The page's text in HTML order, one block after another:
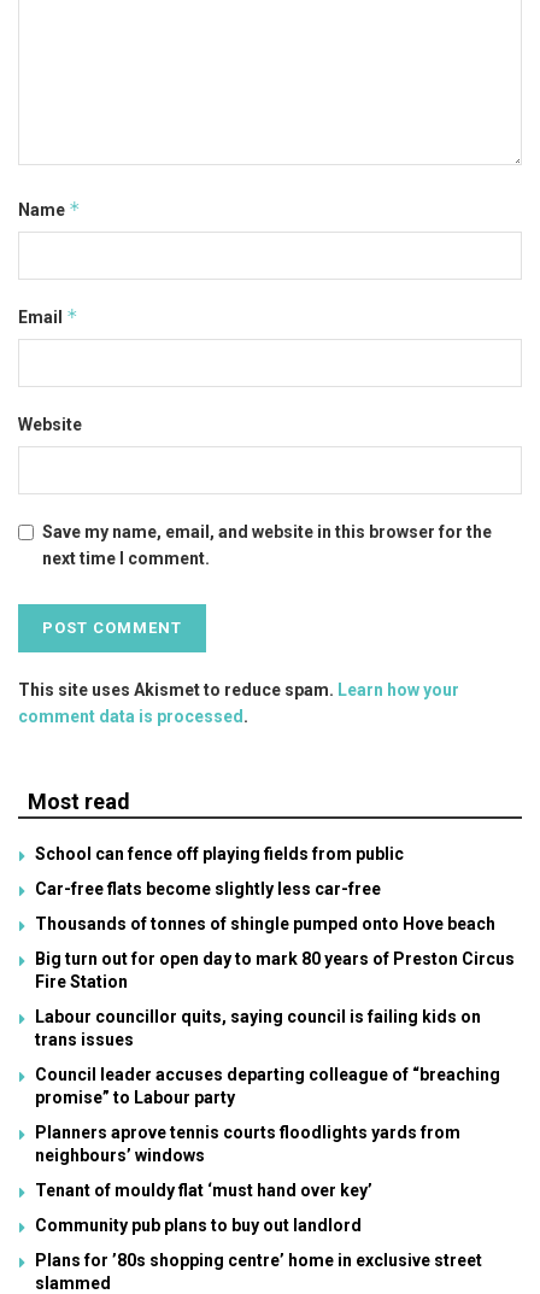
Name *
Email *
Website
Save my name, email, and website in this browser for the
next time I comment.
This site uses Akismet to reduce spam. Learn how your
comment data is processed .
Most read
School can fence off playing fields from public
Car-free flats become slightly less car-free
Thousands of tonnes of shingle pumped onto Hove beach
Big turn out for open day to mark 80 years of Preston Circus
Fire Station
Labour councillor quits, saying council is failing kids on
trans issues
Council leader accuses departing colleague of “breaching
promise” to Labour party
Planners aprove tennis courts floodlights yards from
neighbours’ windows
Tenant of mouldy flat ‘must hand over key’
Community pub plans to buy out landlord
Plans for ’80s shopping centre’ home in exclusive street
slammed